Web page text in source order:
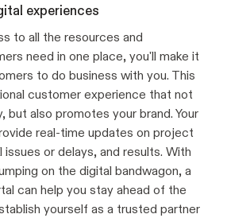
experiences
to all the resources and
need in one place, you'll make it
to do business with you. This
customer experience that not
but also promotes your brand. Your
real-time updates on project
or delays, and results. With
on the digital bandwagon, a
can help you stay ahead of the
yourself as a trusted partner